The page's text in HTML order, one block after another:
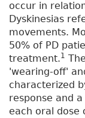
occur in
Dyskinesias
movements.
50% of PD
treatment.1
'wearing-off'
characterized
response and
each oral dose